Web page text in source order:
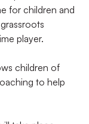
for children and
player.
children of
to help